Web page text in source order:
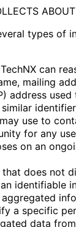
types of
can
mailing
address
use to
for any
on an
does not
identifiable
a specific
data